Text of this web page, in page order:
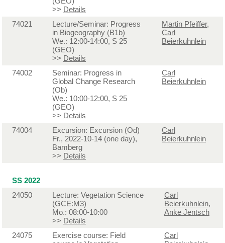
>> Details
74021
Lecture/Seminar: Progress
in Biogeography (B1b)
We.: 12:00-14:00, S 25
(GEO)
>> Details
Martin Pfeiffer,
Carl
Beierkuhnlein
74002
Seminar: Progress in
Global Change Research
(Ob)
We.: 10:00-12:00, S 25
(GEO)
>> Details
Carl
Beierkuhnlein
74004
Excursion: Excursion (Od)
Fr., 2022-10-14 (one day),
Bamberg
>> Details
Carl
Beierkuhnlein
SS 2022
24050
Lecture: Vegetation Science
(GCE:M3)
Mo.: 08:00-10:00
>> Details
Carl
Beierkuhnlein,
Anke Jentsch
24075
Exercise course: Field
Carl